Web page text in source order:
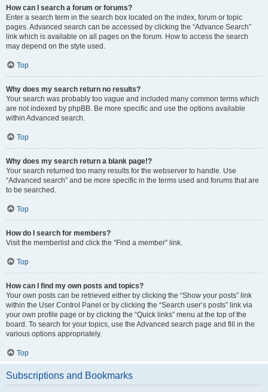
How can I search a forum or forums?
Enter a search term in the search box located on the index, forum or topic
pages. Advanced search can be accessed by clicking the “Advance Search”
link which is available on all pages on the forum. How to access the search
may depend on the style used.
Top
Why does my search return no results?
Your search was probably too vague and included many common terms which
are not indexed by phpBB. Be more specific and use the options available
within Advanced search.
Top
Why does my search return a blank page!?
Your search returned too many results for the webserver to handle. Use
“Advanced search” and be more specific in the terms used and forums that are
to be searched.
Top
How do I search for members?
Visit the memberlist and click the “Find a member” link.
Top
How can I find my own posts and topics?
Your own posts can be retrieved either by clicking the “Show your posts” link
within the User Control Panel or by clicking the “Search user’s posts” link via
your own profile page or by clicking the “Quick links” menu at the top of the
board. To search for your topics, use the Advanced search page and fill in the
various options appropriately.
Top
Subscriptions and Bookmarks